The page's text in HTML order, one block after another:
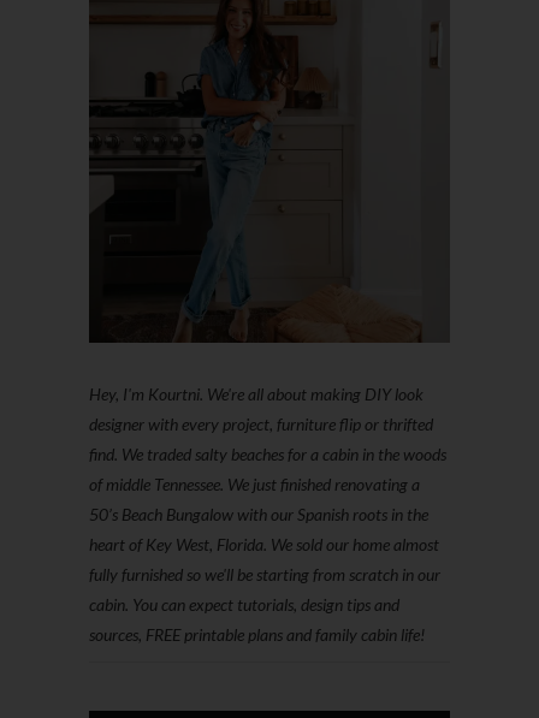
Hey, I'm Kourtni. We're all about making DIY look
designer with every project, furniture flip or thrifted
find. We traded salty beaches for a cabin in the woods
of middle Tennessee. We just finished renovating a
50’s Beach Bungalow with our Spanish roots in the
heart of Key West, Florida. We sold our home almost
fully furnished so we'll be starting from scratch in our
cabin. You can expect tutorials, design tips and
sources, FREE printable plans and family cabin life!